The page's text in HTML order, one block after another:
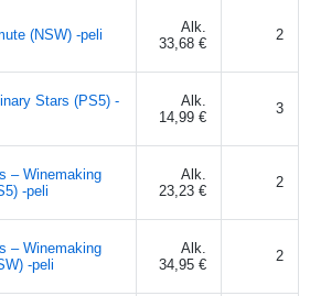
(NSW) -peli
Alk.
33,68 €
2
Stars (PS5) -
Alk.
14,99 €
3
– Winemaking
-peli
Alk.
23,23 €
2
– Winemaking
-peli
Alk.
34,95 €
2